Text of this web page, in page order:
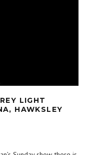
LIGHT
HAWKSLEY